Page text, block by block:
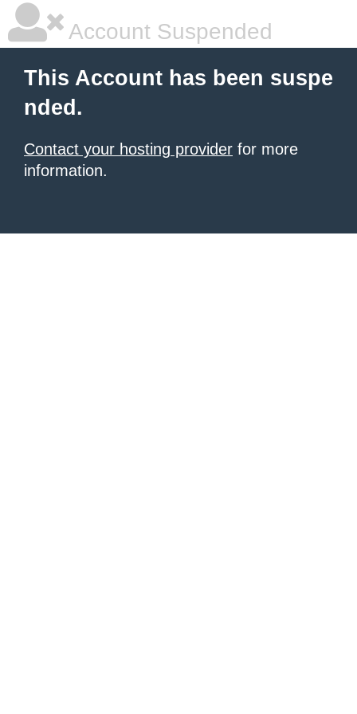
Account Suspended
This Account has been suspe
nded.
Contact your hosting provider for more
information.